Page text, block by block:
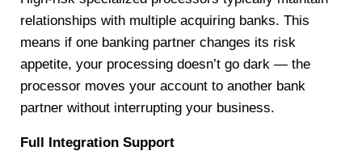
relationships with multiple acquiring banks. This
means if one banking partner changes its risk
appetite, your processing doesn’t go dark — the
processor moves your account to another bank
partner without interrupting your business.
Full Integration Support